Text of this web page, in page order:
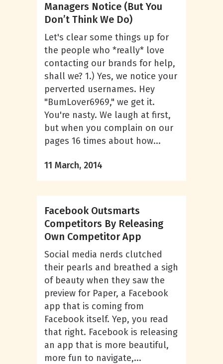
Managers Notice (But You
Don’t Think We Do)
Let's clear some things up for
the people who *really* love
contacting our brands for help,
shall we? 1.) Yes, we notice your
perverted usernames. Hey
"BumLover6969," we get it.
You're nasty. We laugh at first,
but when you complain on our
pages 16 times about how...
11 March, 2014
Facebook Outsmarts
Competitors By Releasing
Own Competitor App
Social media nerds clutched
their pearls and breathed a sigh
of beauty when they saw the
preview for Paper, a Facebook
app that is coming from
Facebook itself. Yep, you read
that right. Facebook is releasing
an app that is more beautiful,
more fun to navigate,...